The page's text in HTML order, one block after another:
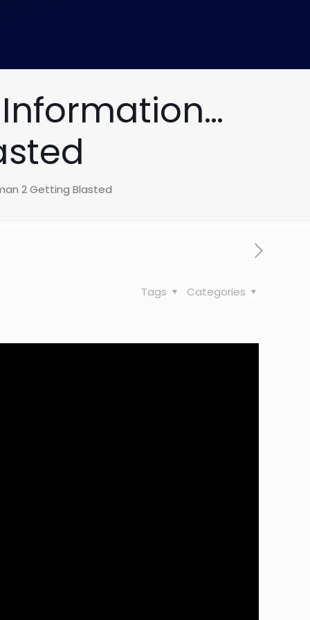
2 Getting Blasted
Categories
Tags